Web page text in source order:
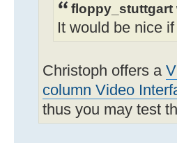
floppy_stuttgart
It would be nice
Christoph offers a
column Video
thus you may test